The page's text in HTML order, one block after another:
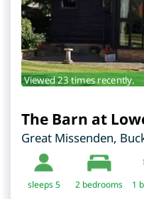
Viewed 23 times recently.
The Barn at
Great Missenden,
sleeps 5 2 bedrooms 1